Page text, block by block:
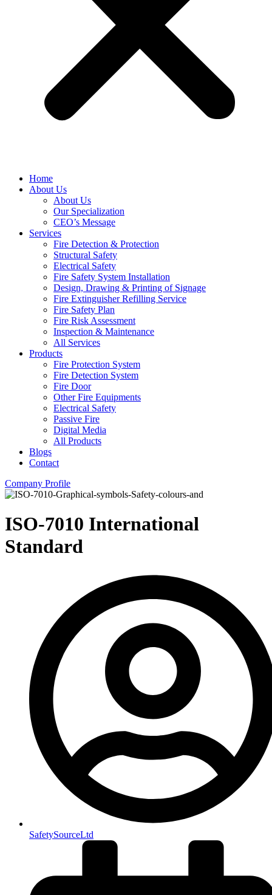
Home
About Us
About Us
Our Specialization
CEO’s Message
Services
Fire Detection & Protection
Structural Safety
Electrical Safety
Fire Safety System Installation
Design, Drawing & Printing of Signage
Fire Extinguisher Refilling Service
Fire Safety Plan
Fire Risk Assessment
Inspection & Maintenance
All Services
Products
Fire Protection System
Fire Detection System
Fire Door
Other Fire Equipments
Electrical Safety
Passive Fire
Digital Media
All Products
Blogs
Contact
Company Profile
ISO-7010 International
Standard
SafetySourceLtd